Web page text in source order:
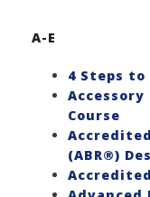
A-E
4 Steps
Course
(ABR®)